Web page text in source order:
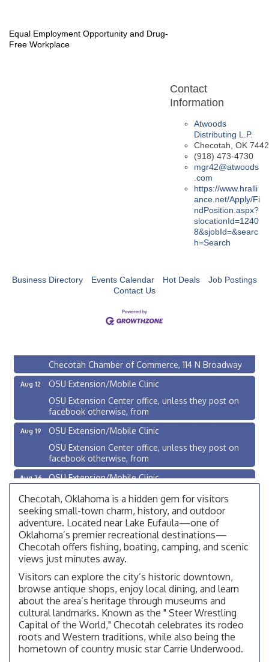
Equal Employment Opportunity and Drug-
Free Workplace
Contact
Information
Atwoods
Distributing L.P.
Checotah OK
(918) 473-4730
mgr42@atwoods
.com
https://www.hralli
ance.net/Apply/Fi
ndPosition.aspx?
slocationId=1240
8&sjobId=&searc
h=Search
Business Directory Events Calendar Hot Deals
Job Postings
Contact Us
Checotah City Council Meeting
200 Broadway, Checotah
Checotah Chamber of Commerce, 114 N Broadway
Aug 12
OSU Extension/Mobile Clinic
OSU Extension Center office, unless they post on
facebook otherwise, from
Aug 19
OSU Extension/Mobile Clinic
OSU Extension Center office, unless they post on
facebook otherwise, from
Aug 26
OSU Extension/Mobile Clinic
facebook otherwise, from
Aug 10
Checotah City Council Meeting
200 Broadway, Checotah
Aug 11
Chamber Membership Luncheon
Checotah Chamber of Commerce, 114 N Broadway
Aug 12
OSU Extension/Mobile Clinic
OSU Extension Center office, unless they post on
facebook otherwise, from
Aug 19
OSU Extension/Mobile Clinic
OSU Extension Center office, unless they post on
Checotah, Oklahoma is a hidden gem for visitors
seeking small-town charm, history, and outdoor
adventure. Located near Lake Eufaula—one of
Oklahoma’s premier recreational destinations—
Checotah offers fishing, boating, camping, and scenic
views just minutes away.
Visitors can explore the city’s historic downtown,
browse antique shops, enjoy local dining, and learn
about the area’s heritage through museums and
cultural landmarks. Known as the " Steer Wrestling
Capital of the World," Checotah celebrates its rodeo
roots and Western traditions, while also being the
hometown of country music star Carrie Underwood.